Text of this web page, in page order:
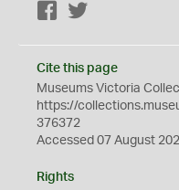
Facebook
Cite this page
Museums Victoria
https://
376372
Accessed 07 August
Rights